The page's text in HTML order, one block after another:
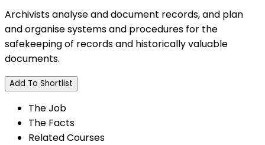
Archivists analyse and document records, and plan
and organise systems and procedures for the
safekeeping of records and historically valuable
documents.
Add To Shortlist
The Job
The Facts
Related Courses